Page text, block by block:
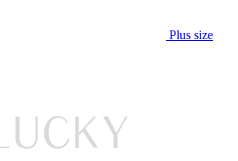
Plus size